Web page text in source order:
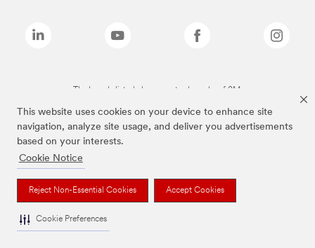
This website uses cookies on your device to enhance site
navigation, analyze site usage, and deliver you advertisements
based on your interests.
Cookie Notice
Reject Non-Essential Cookies Accept Cookies
Cookie Preferences
The brands listed above are trademarks of 3M.